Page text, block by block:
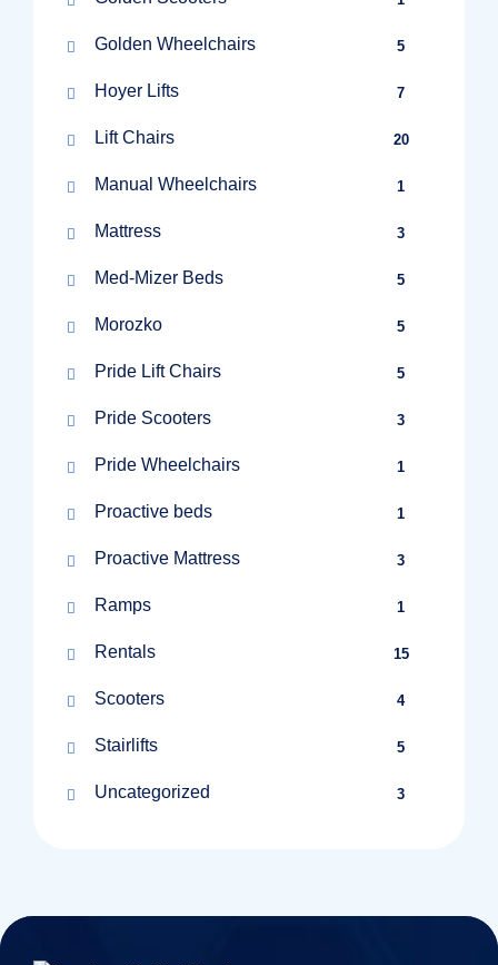
Golden Wheelchairs 5
Hoyer Lifts 7
Lift Chairs 20
Manual Wheelchairs 1
Mattress 3
Med-Mizer Beds 5
Morozko 5
Pride Lift Chairs 5
Pride Scooters 3
Pride Wheelchairs 1
Proactive beds 1
Proactive Mattress 3
Ramps 1
Rentals 15
Scooters 4
Stairlifts 5
Uncategorized 3